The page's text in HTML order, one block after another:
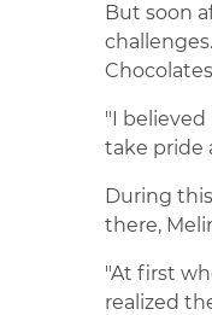
But soon
"I believed
take pride
During
there,
"At first
realized